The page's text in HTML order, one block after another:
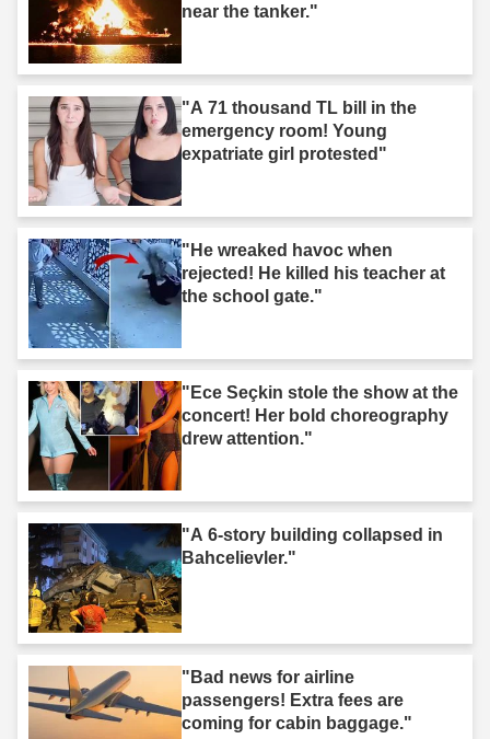
near the tanker."
"A 71 thousand TL bill in the
emergency room! Young
expatriate girl protested"
"He wreaked havoc when
rejected! He killed his teacher at
the school gate."
"Ece Seçkin stole the show at the
concert! Her bold choreography
drew attention."
"A 6-story building collapsed in
Bahcelievler."
"Bad news for airline
passengers! Extra fees are
coming for cabin baggage."